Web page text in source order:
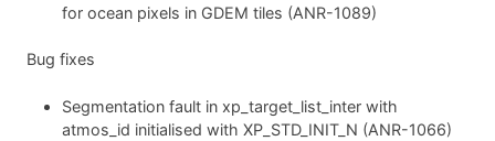
for ocean pixels in GDEM tiles (ANR-1089)
Bug fixes
Segmentation fault in xp_target_list_inter with
atmos_id initialised with XP_STD_INIT_N (ANR-1066)